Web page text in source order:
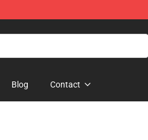
Blog Contact